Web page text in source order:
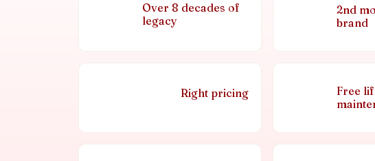
Over 8 decades of
legacy
2nd
brand
Right pricing
Free